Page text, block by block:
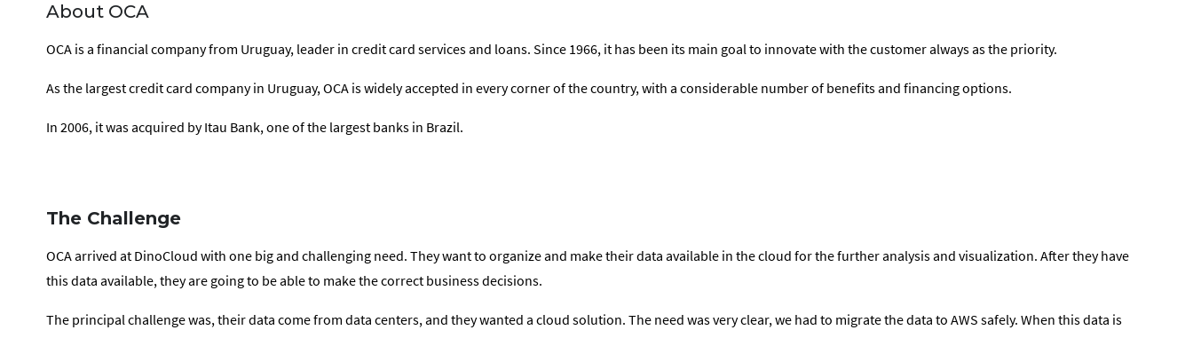
About OCA
OCA is a financial company from Uruguay, leader in credit card services and loans. Since 1966, it has been its main goal to innovate with the customer always as the priority.
As the largest credit card company in Uruguay, OCA is widely accepted in every corner of the country, with a considerable number of benefits and financing options.
In 2006, it was acquired by Itau Bank, one of the largest banks in Brazil.
The Challenge
OCA arrived at DinoCloud with one big and challenging need. They want to organize and make their data available in the cloud for the further analysis and visualization. After they have
this data available, they are going to be able to make the correct business decisions.
The principal challenge was, their data come from data centers, and they wanted a cloud solution. The need was very clear, we had to migrate the data to AWS safely. When this data is